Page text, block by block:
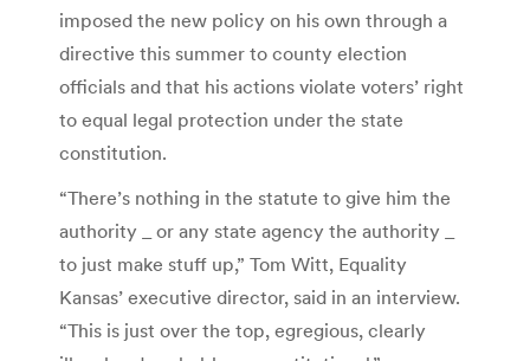
imposed the new policy on his own through a
directive this summer to county election
officials and that his actions violate voters’ right
to equal legal protection under the state
constitution.
“There’s nothing in the statute to give him the
authority _ or any state agency the authority _
to just make stuff up,” Tom Witt, Equality
Kansas’ executive director, said in an interview.
“This is just over the top, egregious, clearly